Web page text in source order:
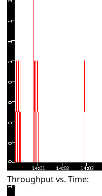
Throughput vs. Time: